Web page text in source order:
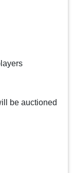
be auctioned